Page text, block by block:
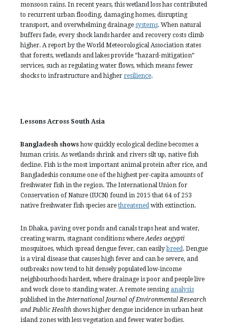
monsoon rains. In recent years, this wetland loss has contributed
to recurrent urban flooding, damaging homes, disrupting
transport, and overwhelming drainage systems. When natural
buffers fade, every shock lands harder and recovery costs climb
higher. A report by the World Meteorological Association states
that forests, wetlands and lakes provide “hazard-mitigation”
services, such as regulating water flows, which means fewer
shocks to infrastructure and higher resilience.
Lessons Across South Asia
Bangladesh showshow quickly ecological decline becomes a
human crisis. As wetlands shrink and rivers silt up, native fish
decline. Fish is the most important animal protein after rice, and
Bangladeshis consume one of the highest per-capita amounts of
freshwater fish in the region. The International Union for
Conservation of Nature (IUCN) found in 2015 that 64 of 253
native freshwater fish species are threatened with extinction.
In Dhaka, paving over ponds and canals traps heat and water,
creating warm, stagnant conditions whereAedes aegypti
mosquitoes, which spread dengue fever, can easilybreed. Dengue
is a viral disease that causes high fever and can be severe, and
outbreaks now tend to hit densely populated low-income
neighbourhoods hardest, where drainage is poor and people live
and work close to standing water. A remote sensing analysis
published in theInternational Journal of Environmental Research
and Public Health shows higher dengue incidence in urban heat
island zones with less vegetation and fewer water bodies.